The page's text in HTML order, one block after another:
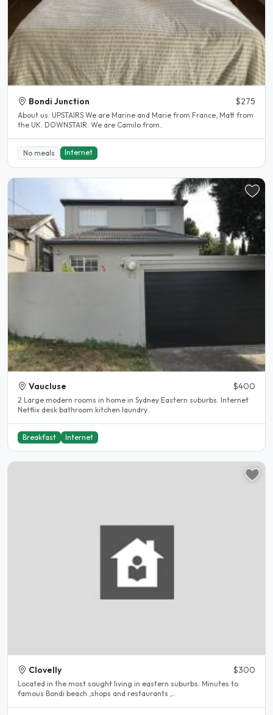
Bondi Junction $275
About us: UPSTAIRS We are Marine and Marie from France, Matt from
the UK. DOWNSTAIR: We are Camilo from..
No meals Internet
Vaucluse $400
2 Large modern rooms in home in Sydney Eastern suburbs. Internet
Netflix desk bathroom kitchen laundry..
Breakfast Internet
Clovelly $300
Located in the most sought living in eastern suburbs. Minutes to
famous Bondi beach ,shops and restaurants ,..